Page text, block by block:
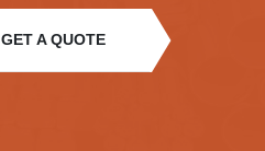
GET A QUOTE